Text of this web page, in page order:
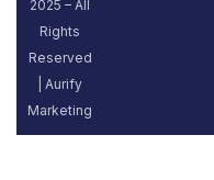
2025 – All
Rights
Reserved
| Aurify
Marketing